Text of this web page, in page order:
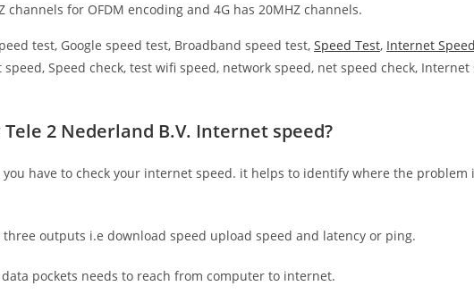
channels for OFDM encoding and 4G has 20MHZ channels.
test, Google speed test, Broadband speed test, Speed Test, Internet Speed
Speed check, test wifi speed, network speed, net speed check,
2 Nederland B.V. Internet speed?
have to check your internet speed. it helps to identify where the problem
outputs i.e download speed upload speed and latency or ping.
pockets needs to reach from computer to internet.